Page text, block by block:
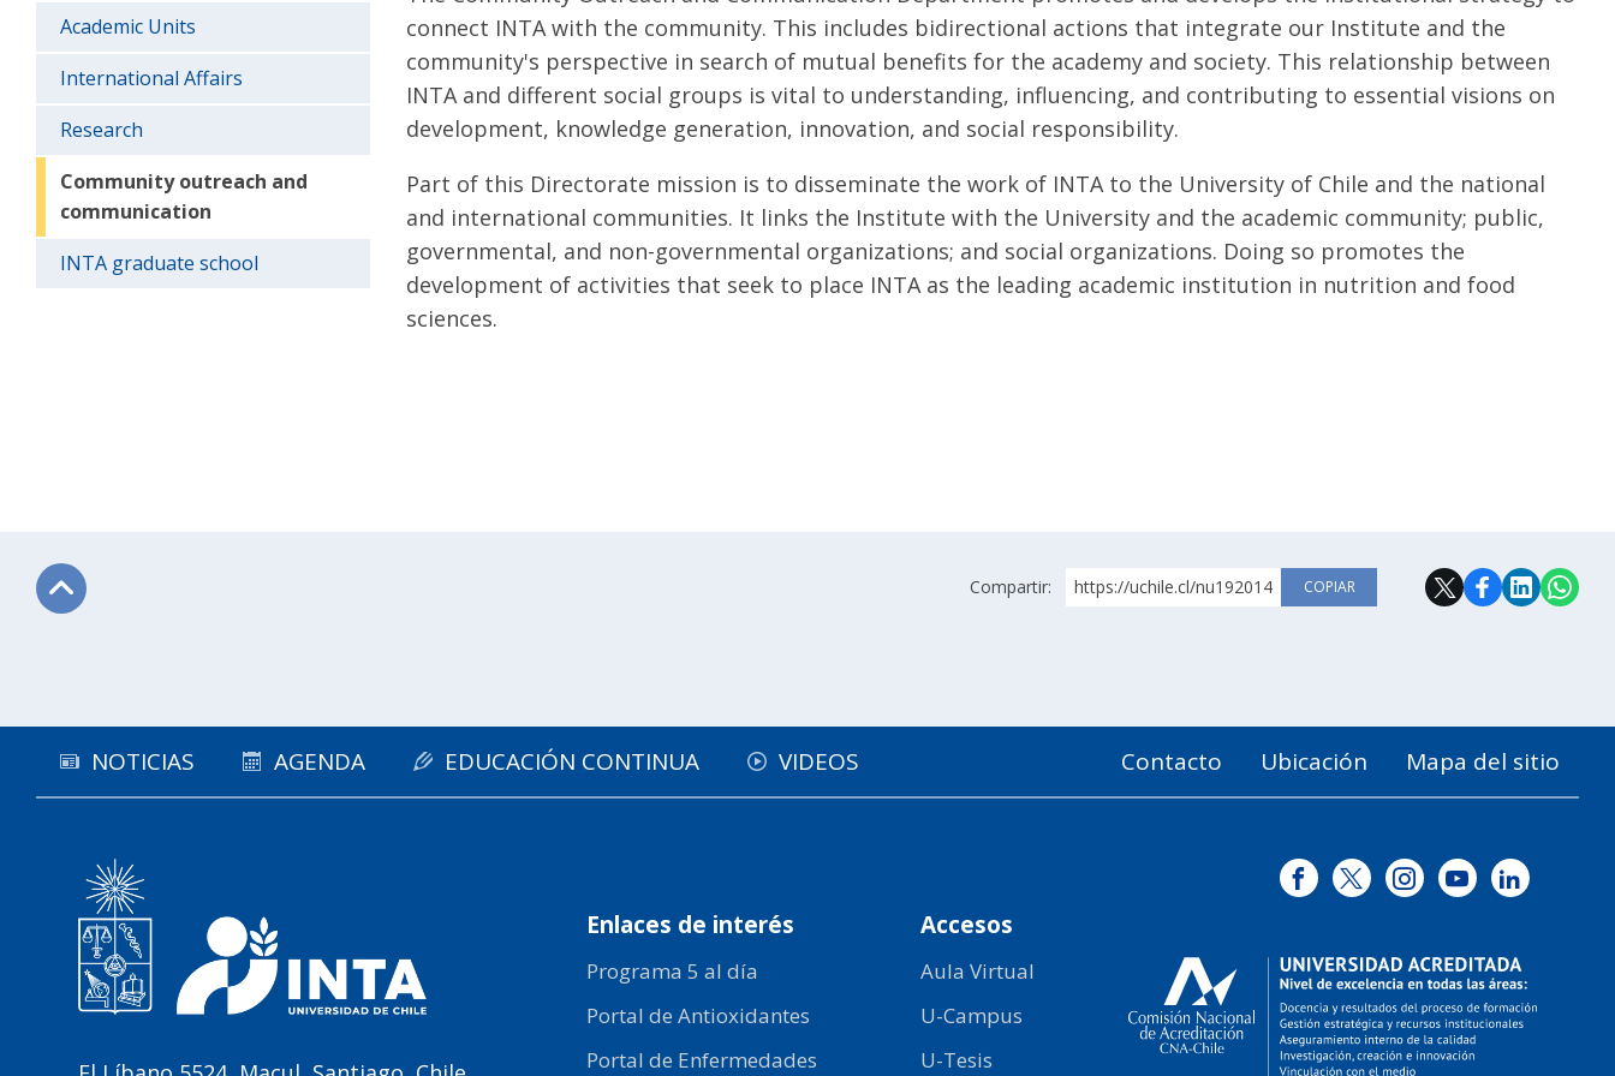
Academic Units
International Affairs
Research
Community outreach and
communication
INTA graduate school
connect INTA with the community. This includes bidirectional actions that integrate our Institute and the
community's perspective in search of mutual benefits for the academy and society. This relationship between
INTA and different social groups is vital to understanding, influencing, and contributing to essential visions on
development, knowledge generation, innovation, and social responsibility.
Part of this Directorate mission is to disseminate the work of INTA to the University of Chile and the national
and international communities. It links the Institute with the University and the academic community; public,
governmental, and non-governmental organizations; and social organizations. Doing so promotes the
development of activities that seek to place INTA as the leading academic institution in nutrition and food
sciences.
Compartir: https://uchile.cl/nu192014 COPIAR
NOTICIAS AGENDA EDUCACIÓN CONTINUA VIDEOS Contacto Ubicación Mapa del sitio
Enlaces de interés
Programa 5 al día
Portal de Antioxidantes
Portal de Enfermedades
Accesos
Aula Virtual
U-Campus
U-Tesis